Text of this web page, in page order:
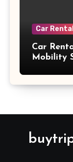
Car Rental
Car
Mobility